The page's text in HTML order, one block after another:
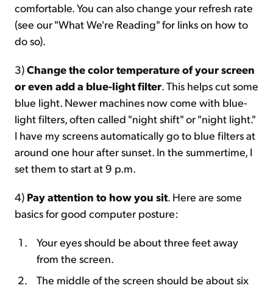
comfortable. You can also change your refresh rate
(see our "What We're Reading" for links on how to
do so).
3)Change the color temperature of your screen
or even add a blue-light filter. This helps cut some
blue light. Newer machines now come with blue-
light filters, often called "night shift" or "night light."
I have my screens automatically go to blue filters at
around one hour after sunset. In the summertime, I
set them to start at 9 p.m.
4) Pay attention to how you sit. Here are some
basics for good computer posture:
Your eyes should be about three feet away
from the screen.
The middle of the screen should be about six